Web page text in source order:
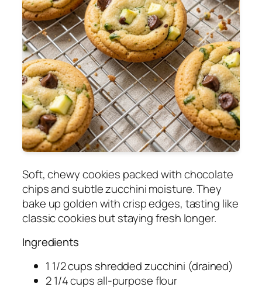
Soft, chewy cookies packed with chocolate
chips and subtle zucchini moisture. They
bake up golden with crisp edges, tasting like
classic cookies but staying fresh longer.
Ingredients
1 1/2 cups shredded zucchini (drained)
2 1/4 cups all-purpose flour